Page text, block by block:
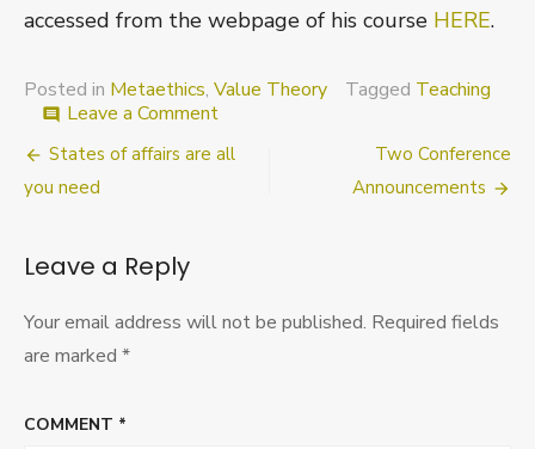
accessed from the webpage of his course HERE.
Posted in Metaethics, Value Theory Tagged Teaching
comment Leave a Commenton
with
Post
navigation
States of affairs are all
you need
Two Conference
Announcements
Leave a Reply
Your email address will not be published. Required fields
are marked *
COMMENT *